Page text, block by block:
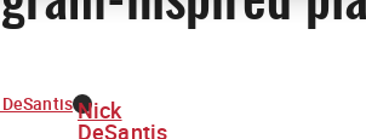
Nick
DeSantis